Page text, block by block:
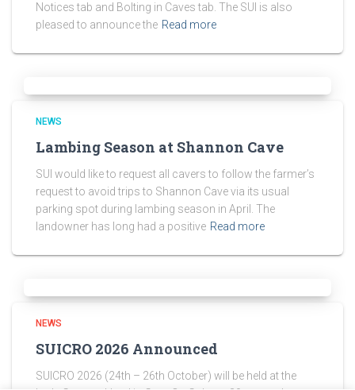
Notices tab and Bolting in Caves tab. The SUI is also
pleased to announce the Read more
NEWS
Lambing Season at Shannon Cave
SUI would like to request all cavers to follow the farmer’s
request to avoid trips to Shannon Cave via its usual
parking spot during lambing season in April. The
landowner has long had a positive Read more
NEWS
SUICRO 2026 Announced
SUICRO 2026 (24th – 26th October) will be held at the